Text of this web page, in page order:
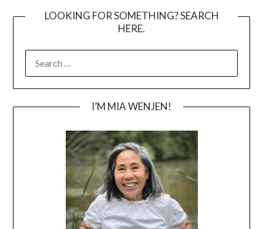
LOOKING FOR SOMETHING? SEARCH
HERE.
FOR:
I’M MIA WENJEN!